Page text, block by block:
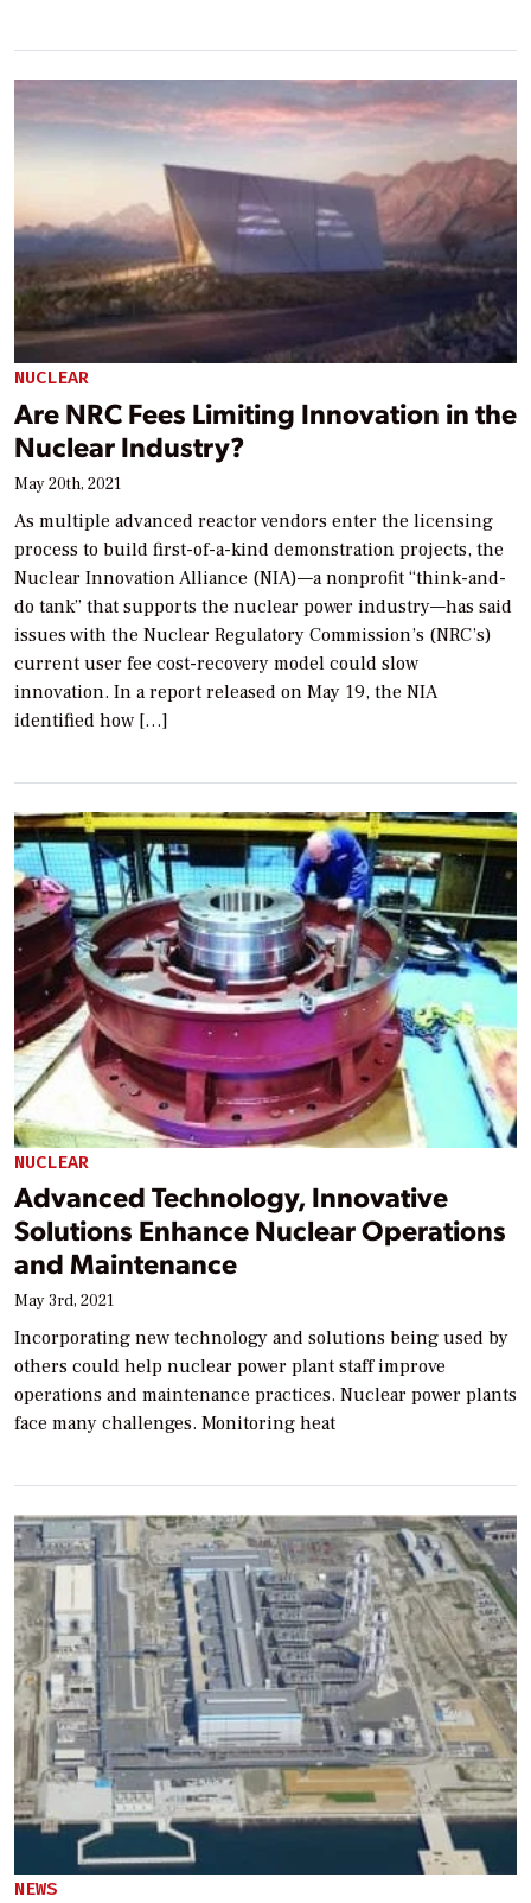
NUCLEAR
Are NRC Fees Limiting Innovation in the
Nuclear Industry?
May 20th, 2021
As multiple advanced reactor vendors enter the licensing
process to build first-of-a-kind demonstration projects, the
Nuclear Innovation Alliance (NIA)—a nonprofit “think-and-
do tank” that supports the nuclear power industry—has said
issues with the Nuclear Regulatory Commission’s (NRC’s)
current user fee cost-recovery model could slow
innovation. In a report released on May 19, the NIA
identified how […]
NUCLEAR
Advanced Technology, Innovative
Solutions Enhance Nuclear Operations
and Maintenance
May 3rd, 2021
Incorporating new technology and solutions being used by
others could help nuclear power plant staff improve
operations and maintenance practices. Nuclear power plants
face many challenges. Monitoring heat
NEWS